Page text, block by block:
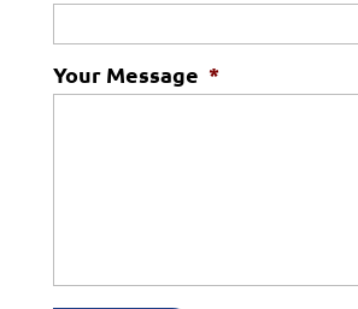
Your Message *